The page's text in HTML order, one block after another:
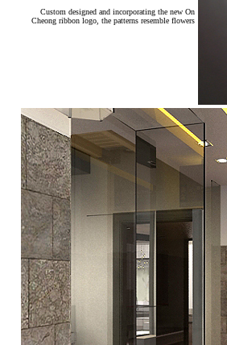
Custom designed and incorporating the new On
Cheong ribbon logo, the patterns resemble flowers